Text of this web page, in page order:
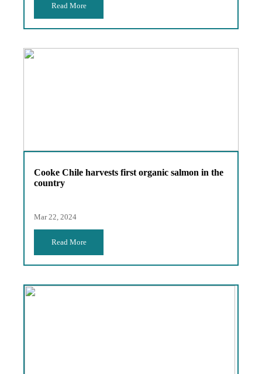
Read More
Cooke Chile harvests first organic salmon in the
country
Mar 22, 2024
Read More